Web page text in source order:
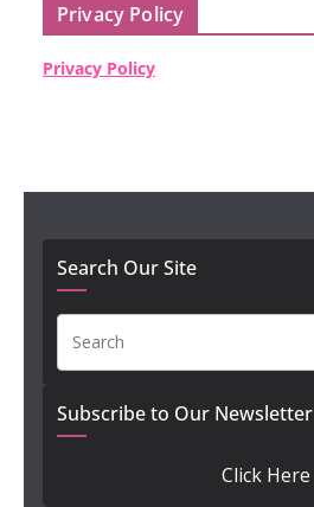
Privacy Policy
Privacy Policy
Search Our Site
Subscribe to Our Newsletter
Click Here